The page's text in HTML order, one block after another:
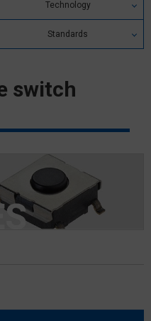
Technology
Standards
switch